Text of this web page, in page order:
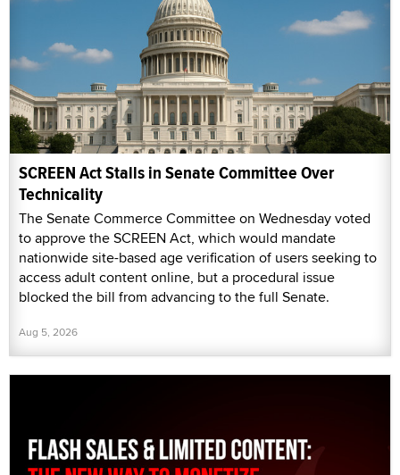
SCREEN Act Stalls in Senate Committee Over
Technicality
The Senate Commerce Committee on Wednesday voted
to approve the SCREEN Act, which would mandate
nationwide site-based age verification of users seeking to
access adult content online, but a procedural issue
blocked the bill from advancing to the full Senate.
Aug 5, 2026